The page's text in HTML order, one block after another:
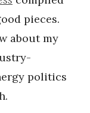
pieces.
about my
politics